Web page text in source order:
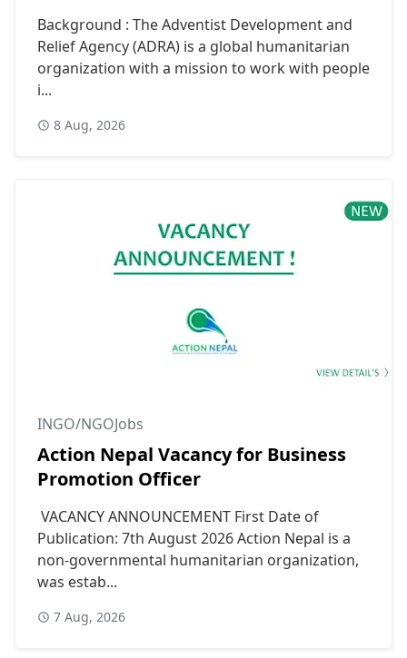
Background : The Adventist Development and
Relief Agency (ADRA) is a global humanitarian
organization with a mission to work with people
i...
8 Aug, 2026
INGO/NGOJobs
Action Nepal Vacancy for Business
Promotion Officer
VACANCY ANNOUNCEMENT First Date of
Publication: 7th August 2026 Action Nepal is a
non-governmental humanitarian organization,
was estab...
7 Aug, 2026